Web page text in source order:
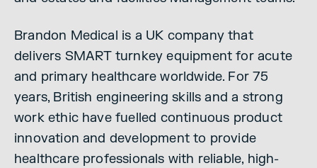
Brandon Medical is a UK company that
delivers SMART turnkey equipment for acute
and primary healthcare worldwide. For 75
years, British engineering skills and a strong
work ethic have fuelled continuous product
innovation and development to provide
healthcare professionals with reliable, high-